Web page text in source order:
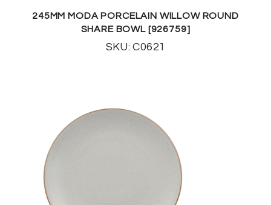
245MM MODA PORCELAIN WILLOW ROUND
SHARE BOWL [926759]
SKU: C0621